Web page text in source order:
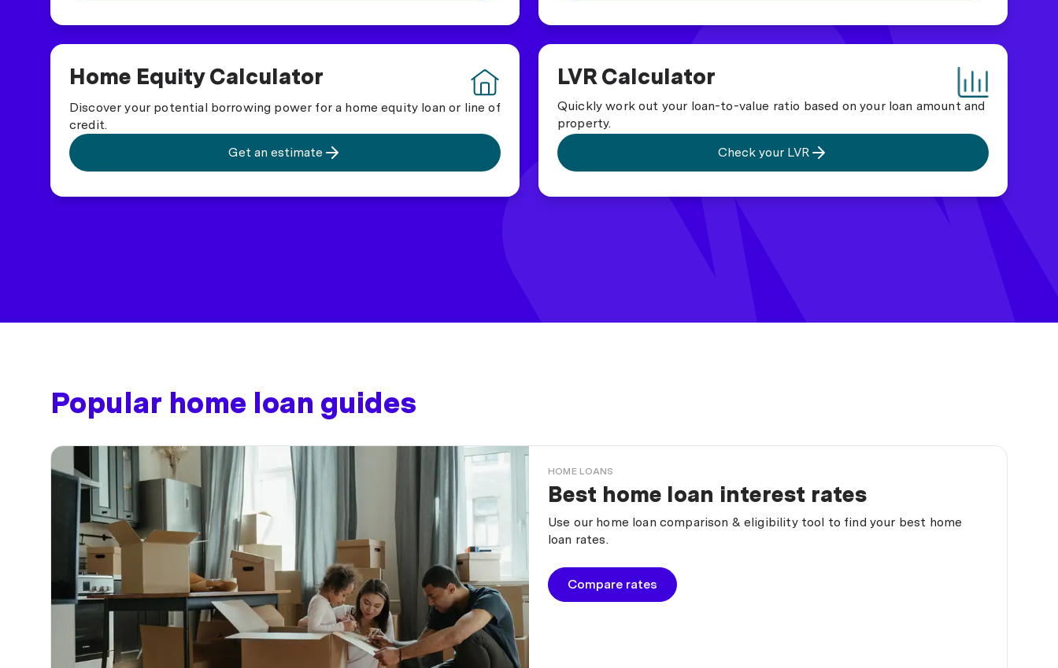
Home Equity Calculator
Discover your potential borrowing power for a home equity loan or line of
credit.
Get an estimate
LVR Calculator
Quickly work out your loan-to-value ratio based on your loan amount and
property.
Check your LVR
Popular home loan guides
HOME LOANS
Best home loan interest rates
Use our home loan comparison & eligibility tool to find your best home
loan rates.
Compare rates